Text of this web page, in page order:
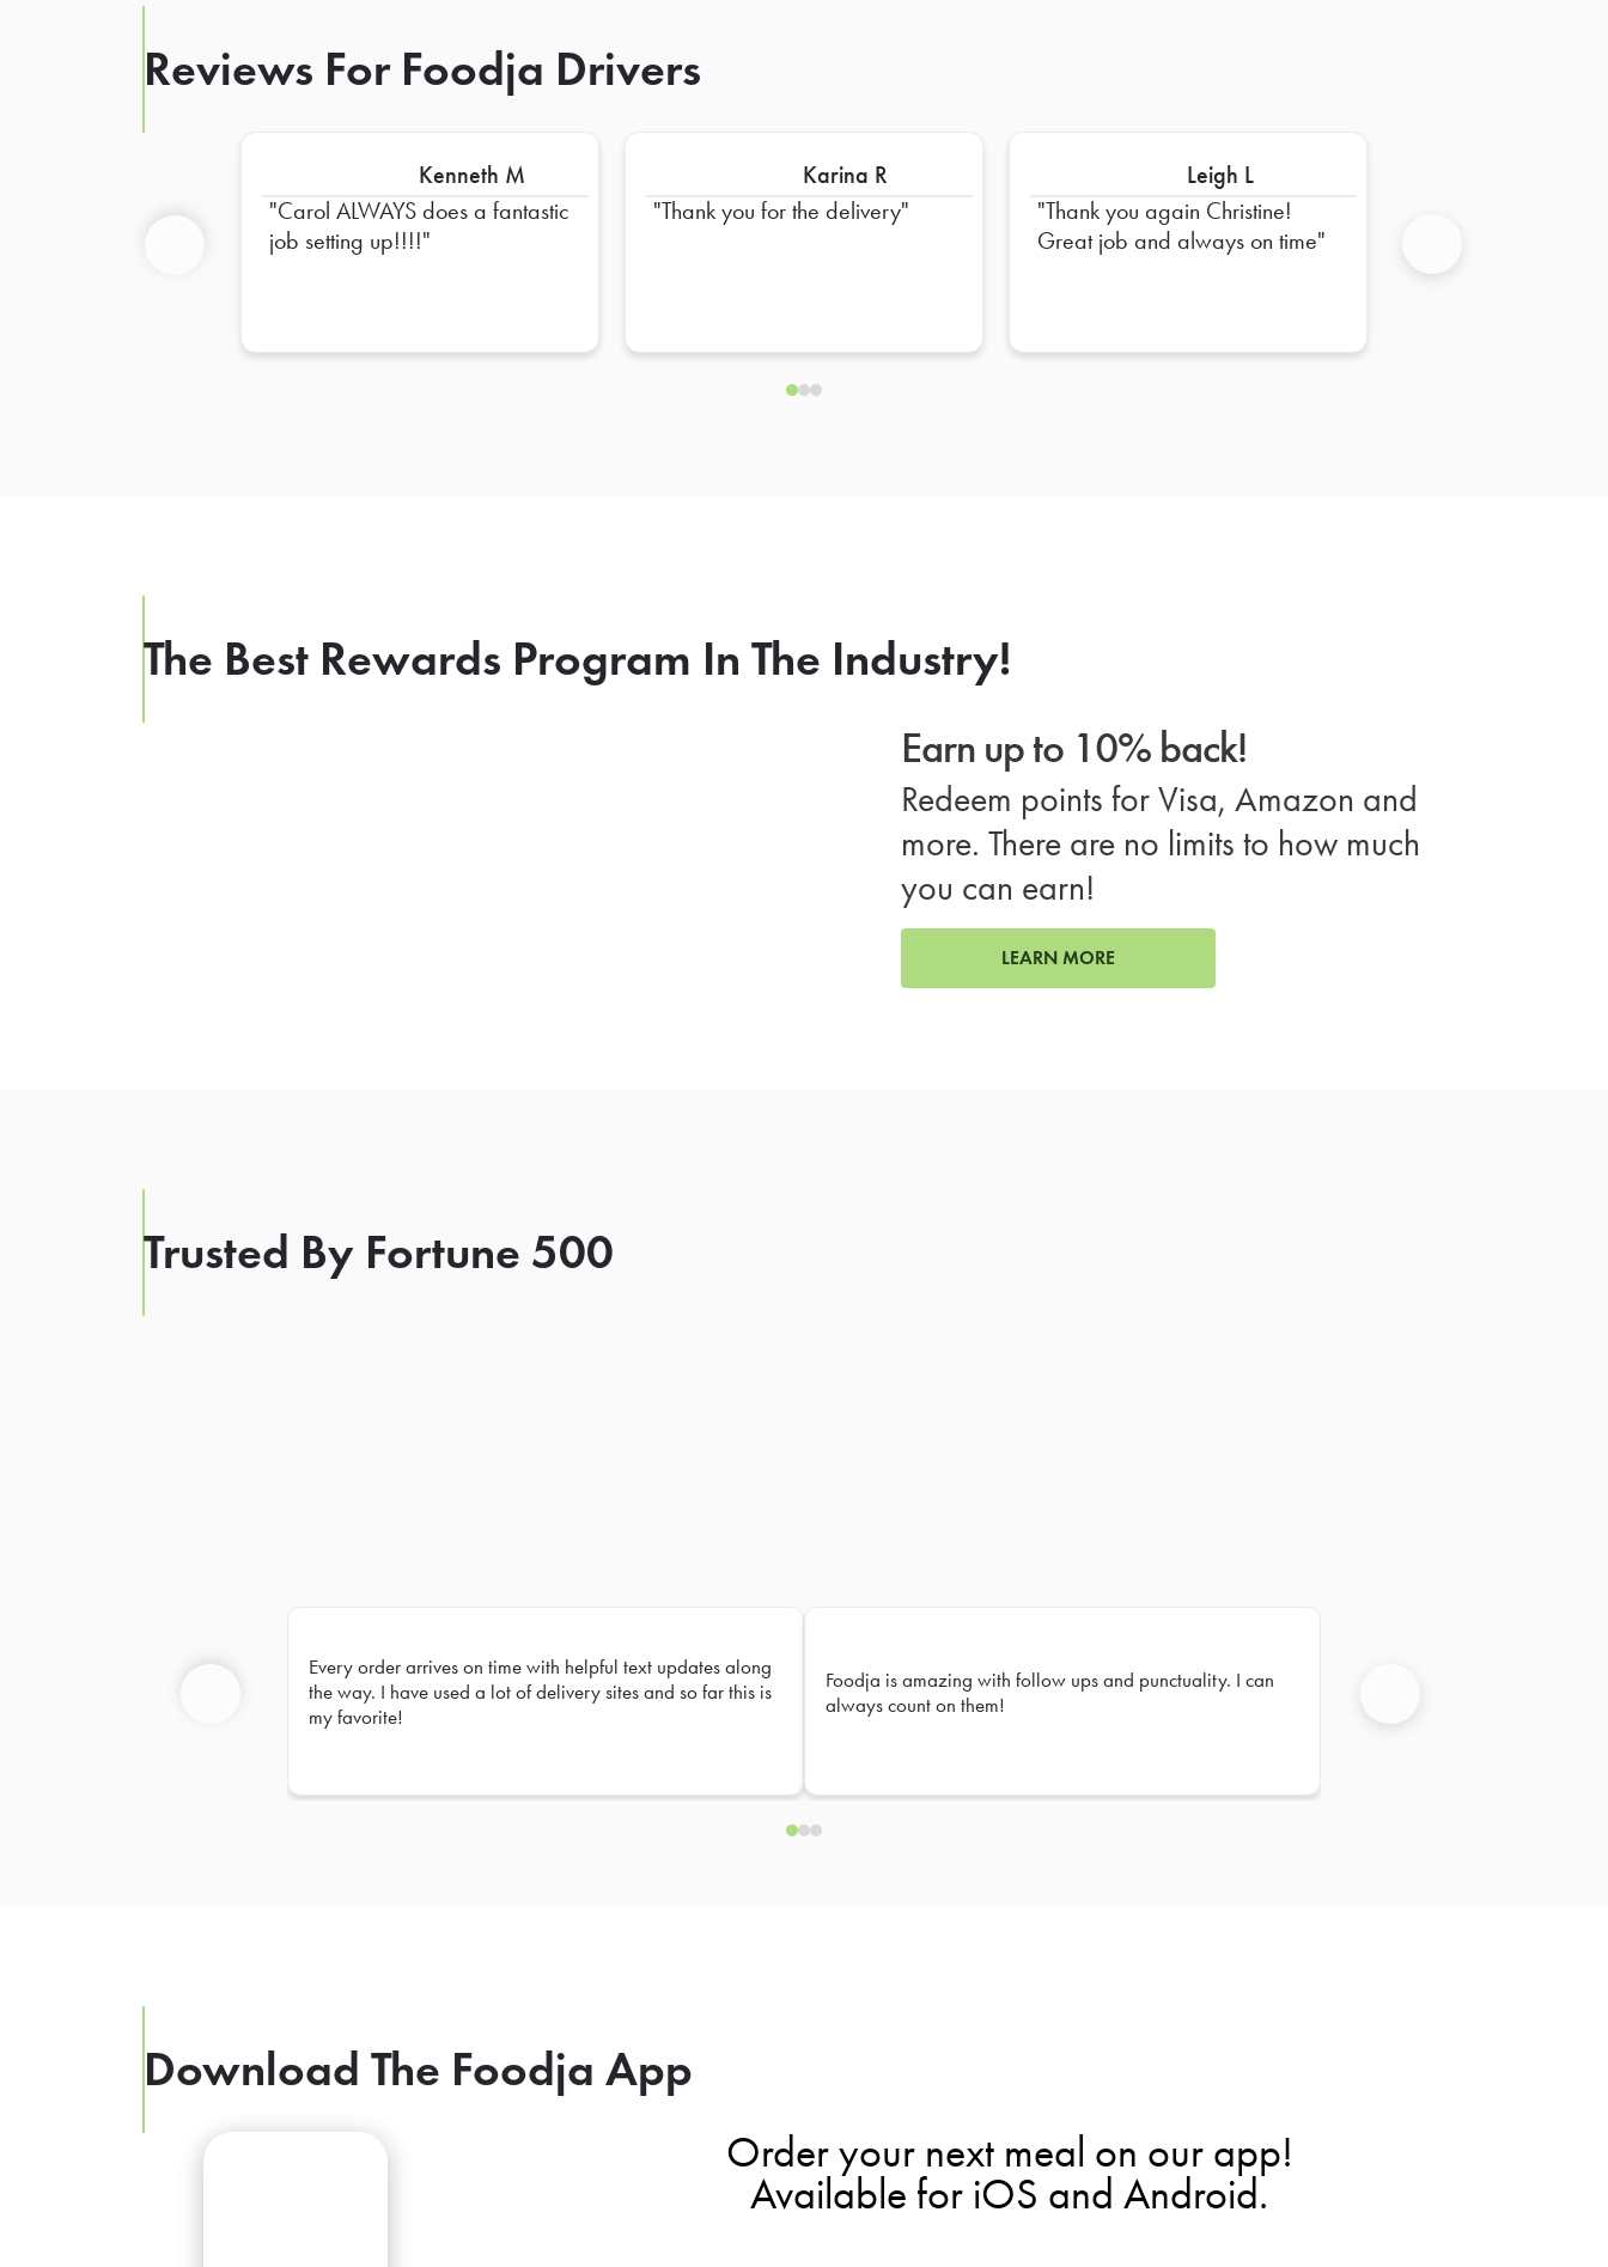
Reviews For Foodja Drivers
Kenneth M
Carol ALWAYS does a fantastic
job setting up!!!!
Karina R
Thank you for the delivery
Leigh L
Thank you again Christine!
Great job and always on time
The Best Rewards Program In The Industry!
Earn up to 10% back!
Redeem points for Visa, Amazon and
more. There are no limits to how much
you can earn!
LEARN MORE
Trusted By Fortune 500
Every order arrives on time with helpful text updates along
the way. I have used a lot of delivery sites and so far this is
my favorite!
Foodja is amazing with follow ups and punctuality. I can
always count on them!
Download The Foodja App
Order your next meal on our app!
Available for iOS and Android.